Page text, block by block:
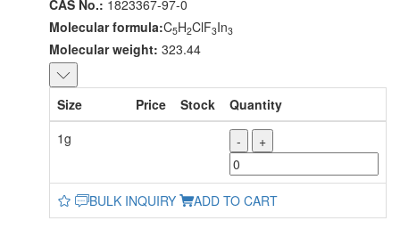
CAS No.: 1823367-97-0
Molecular formula:C5H2ClF3In3
Molecular weight: 323.44
Size Price Stock
Quantity
1g
- +
BULK INQUIRY ADD TO CART